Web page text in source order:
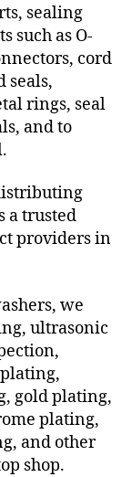
sealing
such as O-
cord
seals,
rings, seal
and to
a trusted
providers in
we
ultrasonic
gold plating,
plating,
and other
shop.